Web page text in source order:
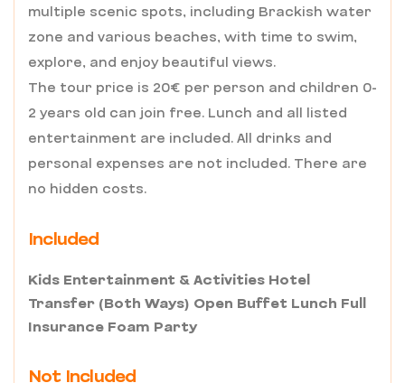
multiple scenic spots, including Brackish water
zone and various beaches, with time to swim,
explore, and enjoy beautiful views.
The tour price is 20€ per person and children 0-
2 years old can join free. Lunch and all listed
entertainment are included. All drinks and
personal expenses are not included. There are
no hidden costs.
Included
Kids Entertainment & Activities Hotel
Transfer (Both Ways) Open Buffet Lunch Full
Insurance Foam Party
Not Included